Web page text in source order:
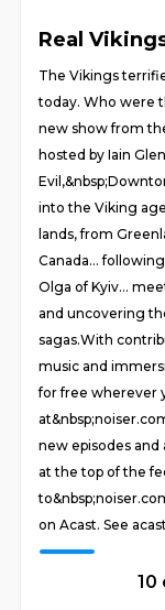
Real
The Vikings
today. Who were
new show from
hosted by Iain
into the Viking
lands, from
Canada…
Olga of Kyiv…
and uncovering
sagas.With
music and
for free wherever
new episodes and
at the top of the
on Acast. See
10